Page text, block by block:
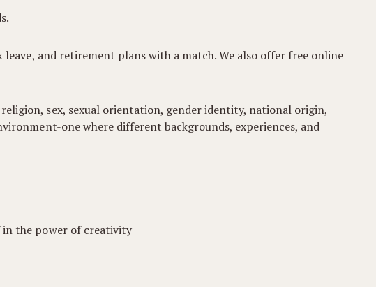
and retirement plans with a match. We also offer free online
sex, sexual orientation, gender identity, national origin,
one where different backgrounds, experiences, and
in the power of creativity